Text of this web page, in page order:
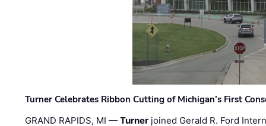
Turner Celebrates Ribbon Cutting of Michigan’s First
GRAND RAPIDS, MI —Turner joined Gerald R. Ford